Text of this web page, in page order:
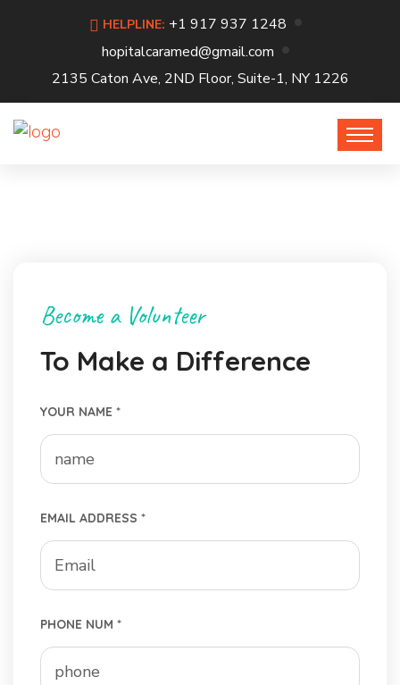
HELPLINE: +1 917 937 1248
hopitalcaramed@gmail.com
2135 Caton Ave, 2ND Floor, Suite-1, NY 1226
Become a Volunteer
To Make a Difference
YOUR NAME *
EMAIL ADDRESS *
PHONE NUM *